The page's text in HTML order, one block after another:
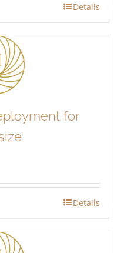
Details
for
Details